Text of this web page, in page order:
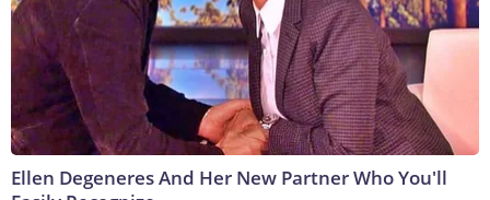
Ellen Degeneres And Her New Partner Who You'll